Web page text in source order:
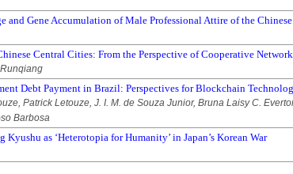
and Gene Accumulation of Male Professional Attire of the
Central Cities: From the Perspective of Cooperative
Debt Payment in Brazil: Perspectives for Blockchain
Patrick Letouze, J. I. M. de Souza Junior, Bruna Laisy C.
Barbosa
Kyushu as ‘Heterotopia for Humanity’ in Japan’s Korean War